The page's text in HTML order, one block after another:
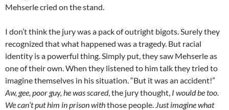
Mehserle cried on the stand.
I don’t think the jury was a pack of outright bigots. Surely they
recognized that what happened was a tragedy. But racial
identity is a powerful thing. Simply put, they saw Mehserle as
one of their own. When they listened to him talk they tried to
imagine themselves in his situation. “But it was an accident!”
Aw, gee, poor guy, he was scared, the jury thought, I would be too.
We can’t put him in prison withthose people. Just imagine what